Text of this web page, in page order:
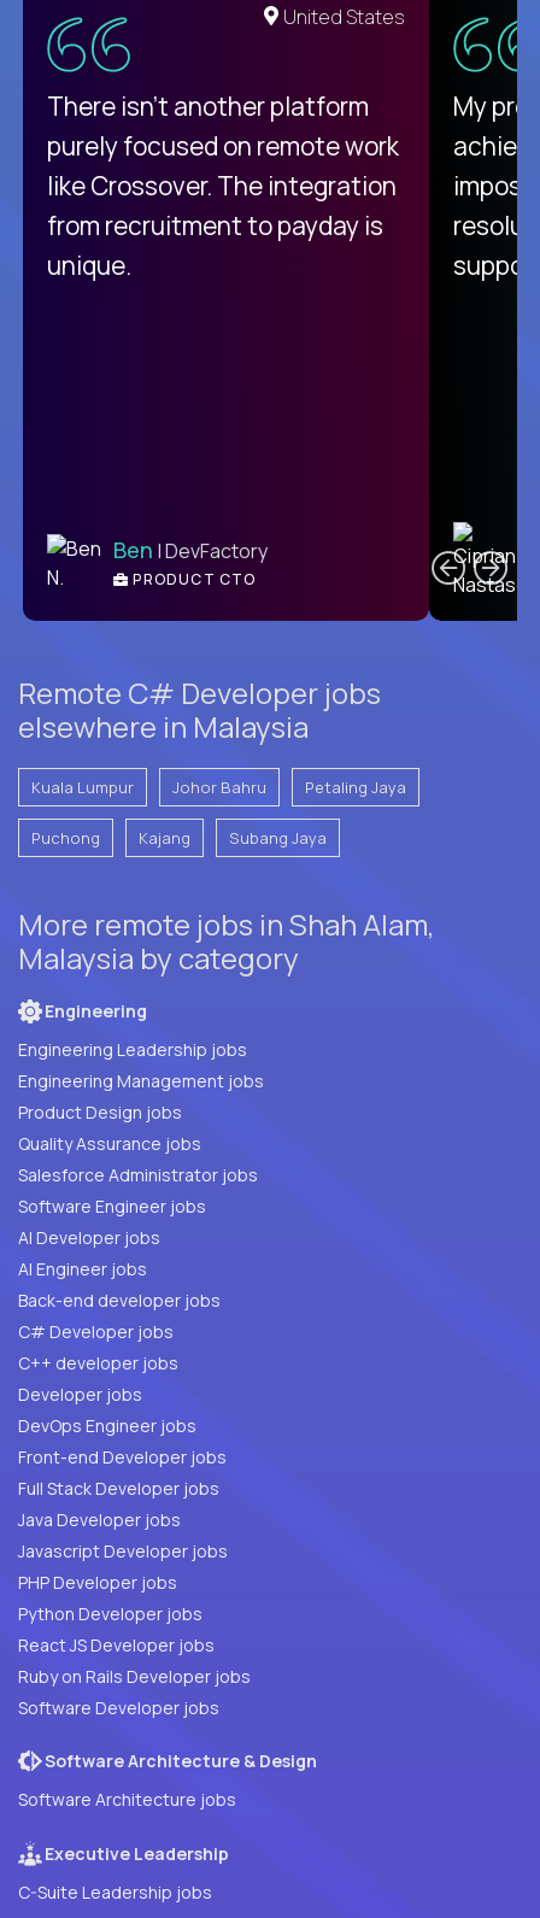
United States
There isn't another platform
purely focused on remote work
like Crossover. The integration
from recruitment to payday is
unique.
Ben | DevFactory
PRODUCT CTO
My
Remote C# Developer jobs
elsewhere in Malaysia
Kuala Lumpur Johor Bahru Petaling Jaya
Puchong Kajang Subang Jaya
More remote jobs in Shah Alam,
Malaysia by category
Engineering
Engineering Leadership jobs
Engineering Management jobs
Product Design jobs
Quality Assurance jobs
Salesforce Administrator jobs
Software Engineer jobs
AI Developer jobs
AI Engineer jobs
Back-end developer jobs
C# Developer jobs
C++ developer jobs
Developer jobs
DevOps Engineer jobs
Front-end Developer jobs
Full Stack Developer jobs
Java Developer jobs
Javascript Developer jobs
PHP Developer jobs
Python Developer jobs
React JS Developer jobs
Ruby on Rails Developer jobs
Software Developer jobs
Software Architecture & Design
Software Architecture jobs
Executive Leadership
C-Suite Leadership jobs